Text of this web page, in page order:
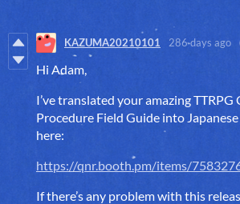
KAZUMA20210101 286 days ago
Hi Adam,
I’ve translated your amazing
Procedure Field Guide into
here:
https://qnr.booth.pm/items/
If there’s any problem with this